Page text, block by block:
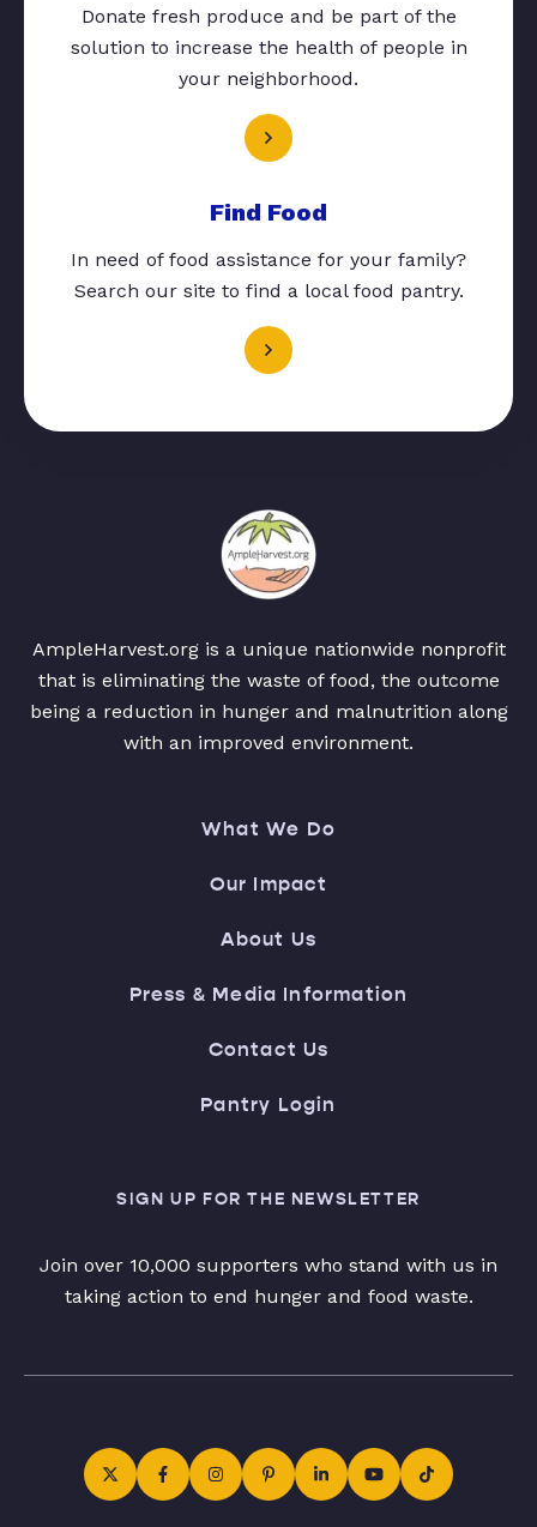
Donate fresh produce and be part of the
solution to increase the health of people in
your neighborhood.
Find Food
In need of food assistance for your family?
Search our site to find a local food pantry.
AmpleHarvest.org is a unique nationwide nonprofit
that is eliminating the waste of food, the outcome
being a reduction in hunger and malnutrition along
with an improved environment.
What We Do
Our Impact
About Us
Press & Media Information
Contact Us
Pantry Login
SIGN UP FOR THE NEWSLETTER
Join over 10,000 supporters who stand with us in
taking action to end hunger and food waste.